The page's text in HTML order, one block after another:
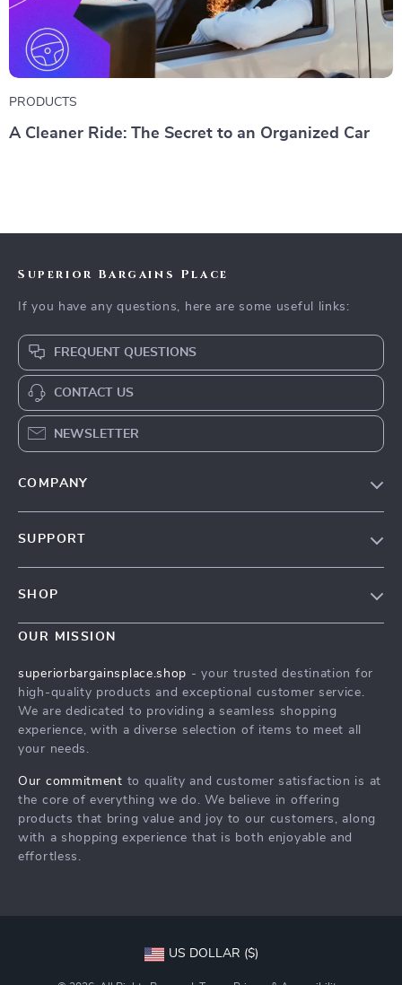
PRODUCTS
A Cleaner Ride: The Secret to an Organized Car
Superior Bargains Place
If you have any questions, here are some useful links:
FREQUENT QUESTIONS
CONTACT US
NEWSLETTER
COMPANY
Press
Influencers
Affiliates
Investor Relations
Partners
Sustainability
Philosophy
Community
SUPPORT
FAQ
Payment Methods
Order Status
SHOP
Home
What’s New
Privacy Policy
Terms and Conditions
OUR MISSION
superiorbargainsplace.shop - your trusted destination for
high-quality products and exceptional customer service.
We are dedicated to providing a seamless shopping
experience, with a diverse selection of items to meet all
your needs.
Our commitment to quality and customer satisfaction is at
the core of everything we do. We believe in offering
products that bring value and joy to our customers, along
with a shopping experience that is both enjoyable and
effortless.
US DOLLAR ($)